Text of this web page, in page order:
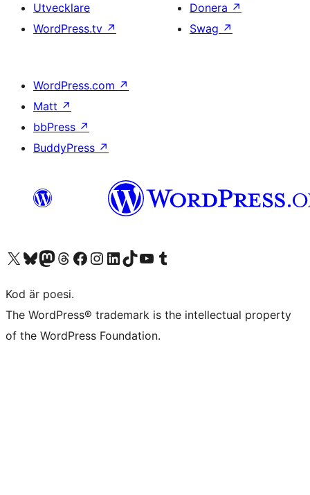
Utvecklare
WordPress.tv ↗
Donera ↗
Swag ↗
WordPress.com ↗
Matt ↗
bbPress ↗
BuddyPress ↗
Besök vår X-konto (f.d. Twitter)
Besök vårt Bluesky-konto
Besök vårt Mastodon-konto
Besök vårt Thread-konto
Besök vår Facebook-sidaBesök vårt Instagram-konto
Besök vårt LinkedIn-konto
Besök vårt TikTok-konto
Besök vår YouTube-kanalBesök vårt Tumblr-konto
Kod är poesi.
The WordPress® trademark is the intellectual property
of the WordPress Foundation.